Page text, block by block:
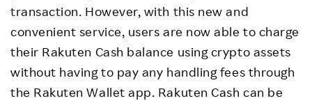
transaction. However, with this new and
convenient service, users are now able to charge
their Rakuten Cash balance using crypto assets
without having to pay any handling fees through
the Rakuten Wallet app. Rakuten Cash can be